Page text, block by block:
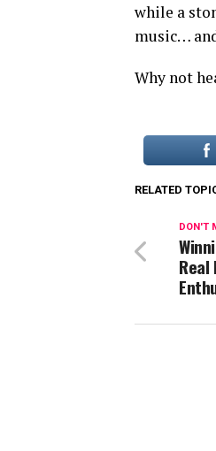
while a
music…
Why not
RELATED
DON'T